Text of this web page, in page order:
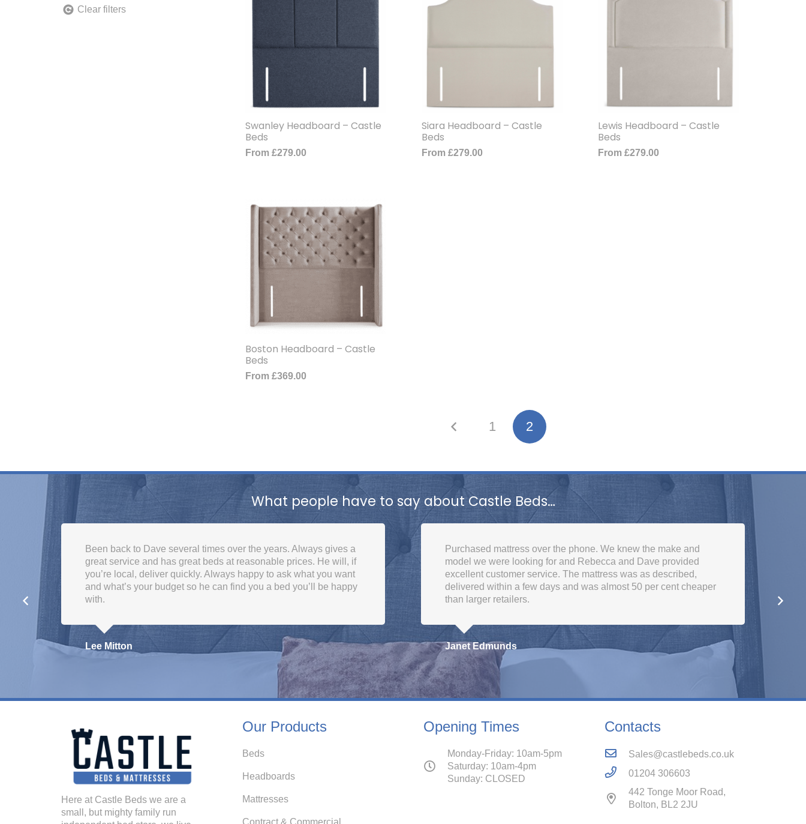
Clear filters
Swanley Headboard – Castle
Beds
From £279.00
Siara Headboard – Castle
Beds
From £279.00
Lewis Headboard – Castle
Beds
From £279.00
Boston Headboard – Castle
Beds
From £369.00
1 2
What people have to say about Castle Beds…
Been back to Dave several times over the years. Always gives a
great service and has great beds at reasonable prices. He will, if
you’re local, deliver quickly. Always happy to ask what you want
and what’s your budget so he can find you a bed you’ll be happy
with.
Lee Mitton
Purchased mattress over the phone. We knew the make and
model we were looking for and Rebecca and Dave provided
excellent customer service. The mattress was as described,
delivered within a few days and was almost 50 per cent cheaper
than larger retailers.
Janet Edmunds
Here at Castle Beds we are a
small, but mighty family run
Our Products
Beds
Headboards
Mattresses
Contract & Commercial
Opening Times
Monday-Friday: 10am-5pm
Saturday: 10am-4pm
Sunday: CLOSED
Contacts
Sales@castlebeds.co.uk
01204 306603
442 Tonge Moor Road,
Bolton, BL2 2JU